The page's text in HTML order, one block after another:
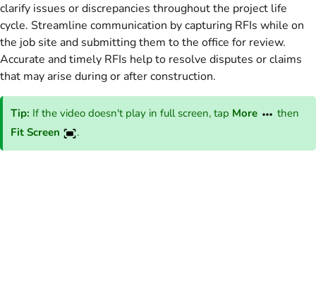
clarify issues or discrepancies throughout the project life
cycle. Streamline communication by capturing RFIs while on
the job site and submitting them to the office for review.
Accurate and timely RFIs help to resolve disputes or claims
that may arise during or after construction.
Tip: If the video doesn't play in full screen, tap More
then
Fit Screen
.